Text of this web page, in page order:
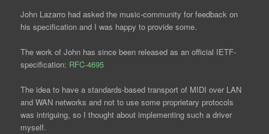
John Lazarro had asked the music-community for feedback on
his specification and I was happy to provide some.
The work of John has since been released as an official IETF-
specification: RFC-4695
The idea to have a standards-based transport of MIDI over LAN
and WAN networks and not to use some proprietary protocols
was intriguing, so I thought about implementing such a driver
myself.